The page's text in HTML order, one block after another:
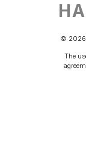
© 2026
The